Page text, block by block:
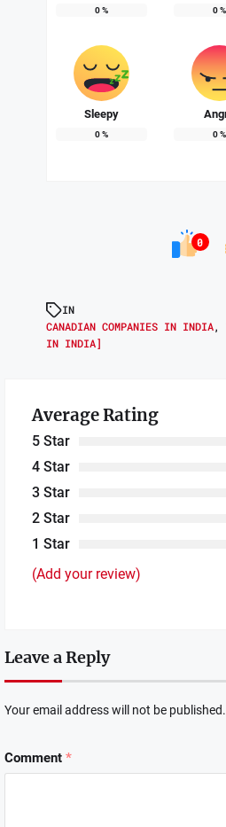
0% 0%
Sleepy
0% 0%
0
IN
CANADIAN COMPANIES IN INDIA,
IN INDIA]
Average Rating
5 Star
4 Star
3 Star
2 Star
1 Star
(Add your review)
Leave a Reply
Your email address will not be published.
Comment *